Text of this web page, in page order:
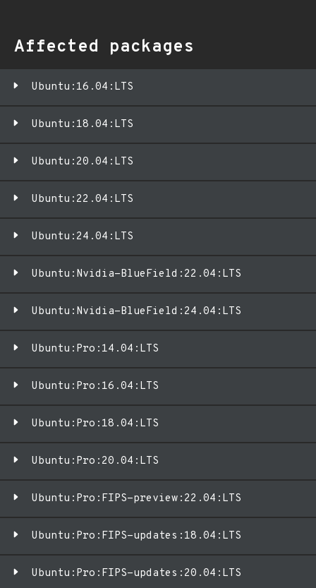
Affected packages
Ubuntu:16.04:LTS
Ubuntu:18.04:LTS
Ubuntu:20.04:LTS
Ubuntu:22.04:LTS
Ubuntu:24.04:LTS
Ubuntu:Nvidia-BlueField:22.04:LTS
Ubuntu:Nvidia-BlueField:24.04:LTS
Ubuntu:Pro:14.04:LTS
Ubuntu:Pro:16.04:LTS
Ubuntu:Pro:18.04:LTS
Ubuntu:Pro:20.04:LTS
Ubuntu:Pro:FIPS-preview:22.04:LTS
Ubuntu:Pro:FIPS-updates:18.04:LTS
Ubuntu:Pro:FIPS-updates:20.04:LTS